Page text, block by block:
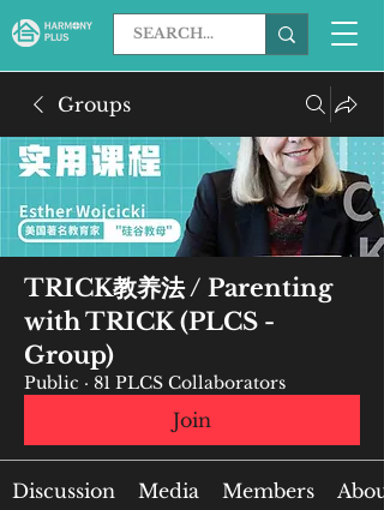
Groups
TRICK教养法 / Parenting
with TRICK (PLCS -
Group)
Public · 81 PLCS Collaborators
Join
Discussion Media Members About